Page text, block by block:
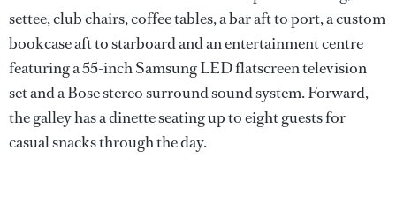
settee, club chairs, coffee tables, a bar aft to port, a custom
bookcase aft to starboard and an entertainment centre
featuring a 55-inch Samsung LED flatscreen television
set and a Bose stereo surround sound system. Forward,
the galley has a dinette seating up to eight guests for
casual snacks through the day.